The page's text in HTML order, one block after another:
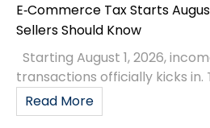
E‑Commerce Tax Starts
Sellers Should Know
Starting August 1, 2026,
transactions officially kicks in.
Read More